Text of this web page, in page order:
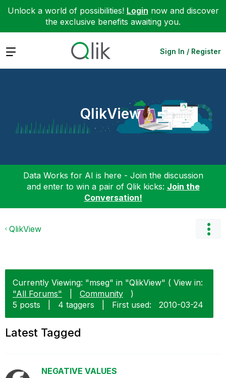
Unlock a world of possibilities! Login now and discover
the exclusive benefits awaiting you.
Expand Sign In / Register
QlikView
Data Works for AI is here - Join the discussion
and enter to win a pair of Qlik kicks: Join the
Conversation!
QlikView
Currently Viewing: "mseg" in "QlikView" ( View in:
"All Forums"
Community
)
5 posts
4 taggers First used: ‎2010-03-24
Latest Tagged
NEGATIVE VALUES